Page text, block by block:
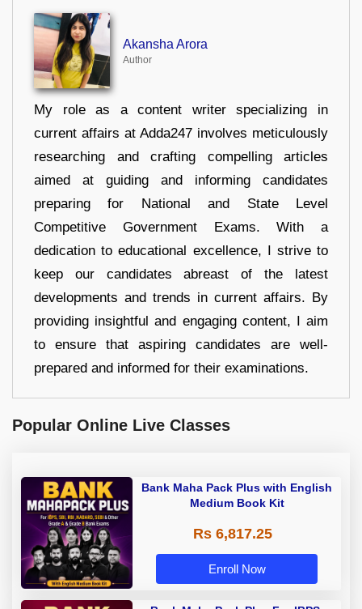
Akansha Arora
Author
My role as a content writer specializing in
current affairs at Adda247 involves meticulously
researching and crafting compelling articles
aimed at guiding and informing candidates
preparing for National and State Level
Competitive Government Exams. With a
dedication to educational excellence, I strive to
keep our candidates abreast of the latest
developments and trends in current affairs. By
providing insightful and engaging content, I aim
to ensure that aspiring candidates are well-
prepared and informed for their examinations.
Popular Online Live Classes
Bank Maha Pack Plus with English
Medium Book Kit
Rs 6,817.25
Enroll Now